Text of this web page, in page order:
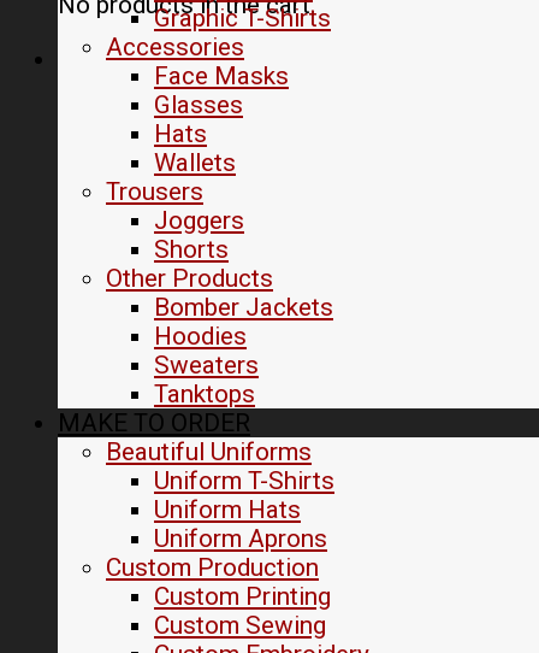
Graphic T-Shirts
Accessories
Face Masks
Glasses
Hats
Wallets
Trousers
Joggers
Shorts
Other Products
Bomber Jackets
Hoodies
Sweaters
Tanktops
MAKE TO ORDER
Beautiful Uniforms
Uniform T-Shirts
Uniform Hats
Uniform Aprons
Custom Production
Custom Printing
Custom Sewing